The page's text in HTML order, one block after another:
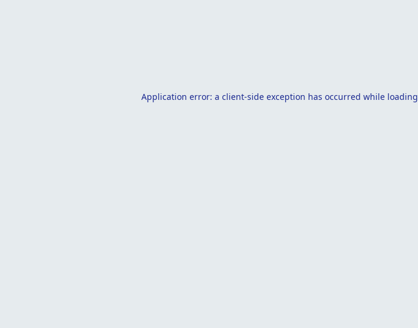
Application error: a client-side exception has occurred while loading